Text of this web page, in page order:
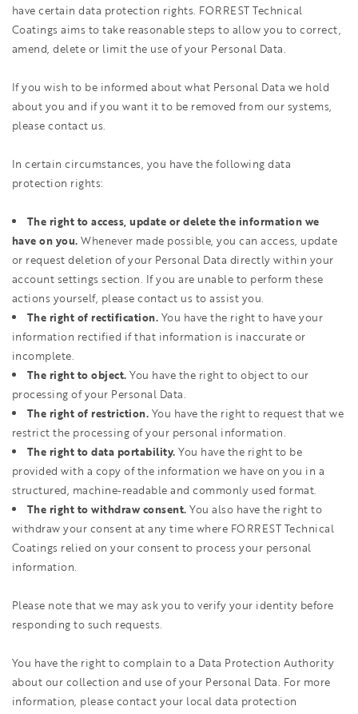
have certain data protection rights. FORREST Technical
Coatings aims to take reasonable steps to allow you to correct,
amend, delete or limit the use of your Personal Data.
If you wish to be informed about what Personal Data we hold
about you and if you want it to be removed from our systems,
please contact us.
In certain circumstances, you have the following data
protection rights:
The right to access, update or delete the information we
have on you. Whenever made possible, you can access, update
or request deletion of your Personal Data directly within your
account settings section. If you are unable to perform these
actions yourself, please contact us to assist you.
The right of rectification. You have the right to have your
information rectified if that information is inaccurate or
incomplete.
The right to object. You have the right to object to our
processing of your Personal Data.
The right of restriction. You have the right to request that we
restrict the processing of your personal information.
The right to data portability. You have the right to be
provided with a copy of the information we have on you in a
structured, machine-readable and commonly used format.
The right to withdraw consent. You also have the right to
withdraw your consent at any time where FORREST Technical
Coatings relied on your consent to process your personal
information.
Please note that we may ask you to verify your identity before
responding to such requests.
You have the right to complain to a Data Protection Authority
about our collection and use of your Personal Data. For more
information, please contact your local data protection